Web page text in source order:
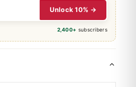
Unlock 10% →
2,400+ subscribers